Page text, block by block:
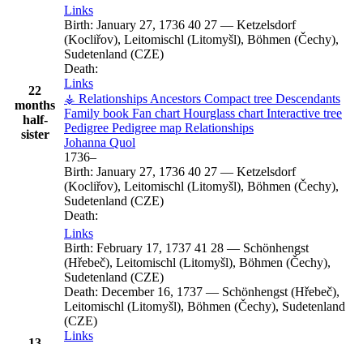
22
months
half-
sister
Links
Birth: January 27, 1736 40 27 — Ketzelsdorf
(Kocliřov), Leitomischl (Litomyšl), Böhmen (Čechy),
Sudetenland (CZE)
Death:
Links
⚶ Relationships Ancestors Compact tree Descendants
Family book Fan chart Hourglass chart Interactive tree
Pedigree Pedigree map Relationships
Johanna Quol
1736–
Birth: January 27, 1736 40 27 — Ketzelsdorf
(Kocliřov), Leitomischl (Litomyšl), Böhmen (Čechy),
Sudetenland (CZE)
Death:
Links
Birth: February 17, 1737 41 28 — Schönhengst
(Hřebeč), Leitomischl (Litomyšl), Böhmen (Čechy),
Sudetenland (CZE)
Death: December 16, 1737 — Schönhengst (Hřebeč),
Leitomischl (Litomyšl), Böhmen (Čechy), Sudetenland
(CZE)
Links